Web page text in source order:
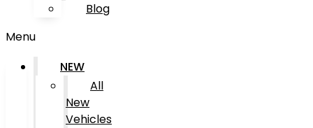
Blog
Menu
NEW
All
New
Vehicles